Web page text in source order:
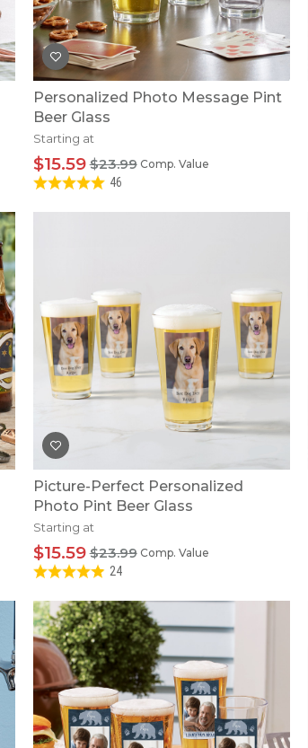
Personalized Photo Message Pint
Beer Glass
Starting at
Comp. Value
$23.99
$15.59
46
Picture-Perfect Personalized
Photo Pint Beer Glass
Starting at
Comp. Value
$23.99
$15.59
24